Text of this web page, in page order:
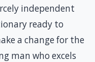
independent
ready to
a change for the
man who excels